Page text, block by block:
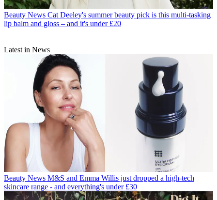
Beauty News Cat Deeley's summer beauty pick is this multi-tasking
lip balm and gloss – and it's under £20
Latest in News
Beauty News M&S and Emma Willis just dropped a high-tech
skincare range - and everything's under £30